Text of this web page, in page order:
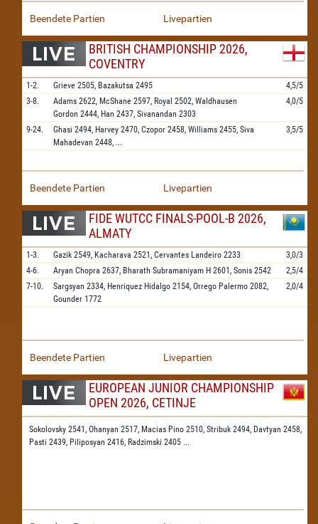
Beendete Partien Livepartien
BRITISH CHAMPIONSHIP 2026,
COVENTRY
1-2. Grieve 2505, Bazakutsa 2495
4,5/5
3-8.
Adams 2622, McShane 2597, Royal 2502, Waldhausen
Gordon 2444, Han 2437, Sivanandan 2303
4,0/5
9-24. Ghasi 2494, Harvey 2470, Czopor 2458, Williams 2455, Siva
Mahadevan 2448, ...
3,5/5
Beendete Partien Livepartien
FIDE WUTCC FINALS-POOL-B 2026,
ALMATY
1-3. Gazik 2549, Kacharava 2521, Cervantes Landeiro 2233
3,0/3
4-6.
Aryan Chopra 2637, Bharath Subramaniyam H 2601, Sonis 2542
2,5/4
7-10.
Sargsyan 2334, Henriquez Hidalgo 2154, Orrego Palermo 2082,
Gounder 1772
2,0/4
Beendete Partien Livepartien
EUROPEAN JUNIOR CHAMPIONSHIP
OPEN 2026, CETINJE
Sokolovsky 2541, Ohanyan 2517, Macias Pino 2510, Stribuk 2494, Davtyan 2458,
Pasti 2439, Piliposyan 2416, Radzimski 2405 ...